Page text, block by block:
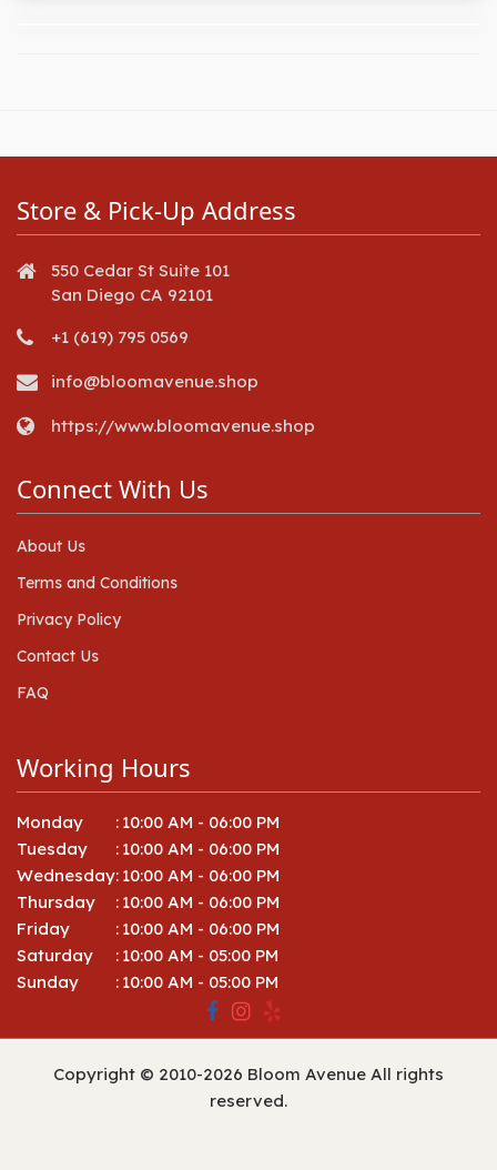
Store & Pick-Up Address
550 Cedar St Suite 101
San Diego CA 92101
+1 (619) 795 0569
info@bloomavenue.shop
https://www.bloomavenue.shop
Connect With Us
About Us
Terms and Conditions
Privacy Policy
Contact Us
FAQ
Working Hours
Monday : 10:00 AM - 06:00 PM
Tuesday
: 10:00 AM - 06:00 PM
Wednesday: 10:00 AM - 06:00 PM
Thursday
: 10:00 AM - 06:00 PM
Friday
: 10:00 AM - 06:00 PM
Saturday
: 10:00 AM - 05:00 PM
Sunday
: 10:00 AM - 05:00 PM
Copyright © 2010-2026 Bloom Avenue All rights
reserved.